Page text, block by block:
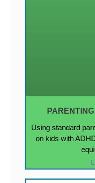
Using standard
on kids with